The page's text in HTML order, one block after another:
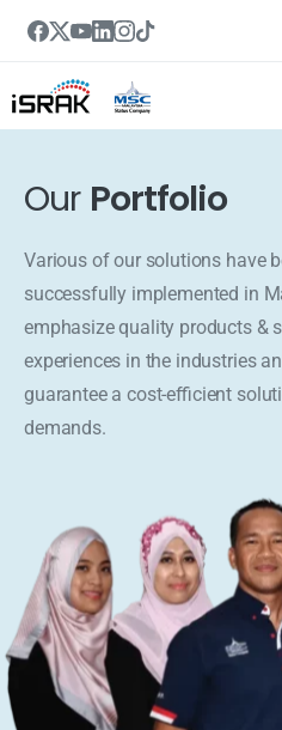
Our Portfolio
Various of our solutions have
successfully implemented in
emphasize quality products &
experiences in the industries
guarantee a cost-efficient
demands.